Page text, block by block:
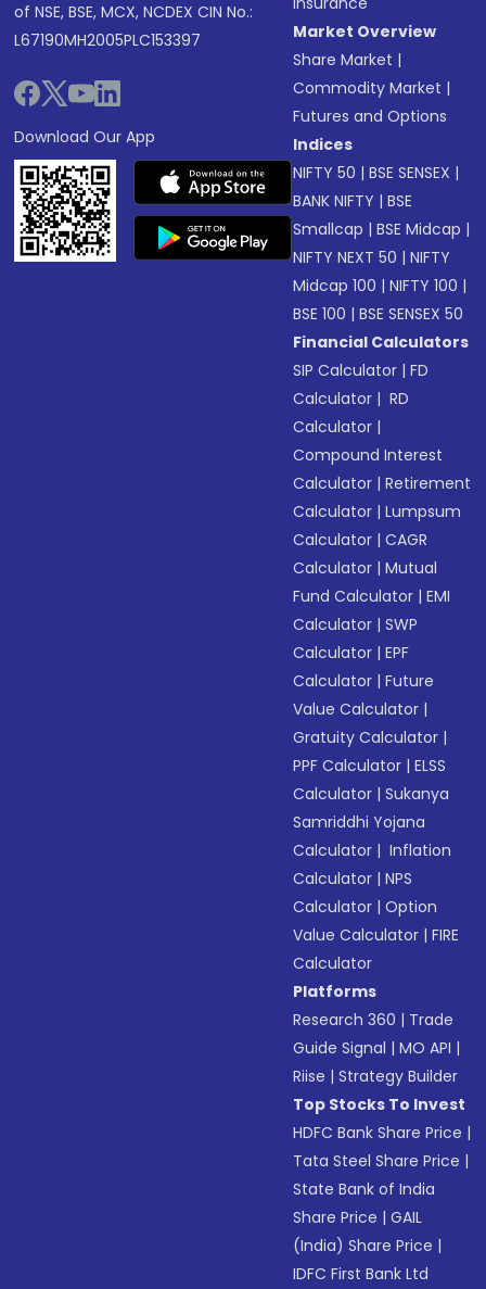
of NSE, BSE, MCX, NCDEX CIN No.:
L67190MH2005PLC153397
Download Our App
Market Overview
Share Market |
Commodity Market |
Futures and Options
Indices
NIFTY 50 |BSE SENSEX |
BANK NIFTY |BSE
Smallcap |BSE Midcap |
NIFTY NEXT 50 |NIFTY
Midcap 100 |NIFTY 100 |
BSE 100 |BSE SENSEX 50
Financial Calculators
SIP Calculator |FD
Calculator | RD
Calculator |
Compound Interest
Calculator |Retirement
Calculator |Lumpsum
Calculator |CAGR
Calculator |Mutual
Fund Calculator |EMI
Calculator |SWP
Calculator |EPF
Calculator |Future
Value Calculator |
Gratuity Calculator |
PPF Calculator |ELSS
Calculator |Sukanya
Samriddhi Yojana
Calculator | Inflation
Calculator |NPS
Calculator |Option
Value Calculator |FIRE
Calculator
Platforms
Research 360 | Trade
Guide Signal |MO API |
Riise |Strategy Builder
Top Stocks To Invest
HDFC Bank Share Price |
Tata Steel Share Price |
State Bank of India
Share Price |GAIL
(India) Share Price |
IDFC First Bank Ltd